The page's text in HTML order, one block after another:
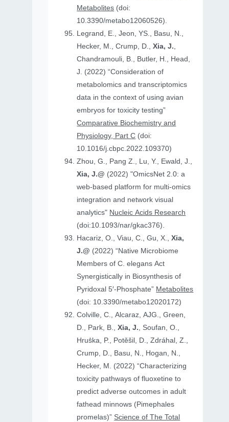
Metabolites (doi:
10.3390/metabo12060526).
Legrand, E., Jeon, YS., Basu, N.,
Hecker, M., Crump, D.,Xia, J.,
Chandramouli, B., Butler, H., Head,
J. (2022) “Consideration of
metabolomics and transcriptomics
data in the context of using avian
embryos for toxicity testing”
Comparative Biochemistry and
Physiology, Part C (doi:
10.1016/j.cbpc.2022.109370)
Zhou, G., Pang Z., Lu, Y., Ewald, J.,
Xia, J.@ (2022) "OmicsNet 2.0: a
web-based platform for multi-omics
integration and network visual
analytics" Nucleic Acids Research
(doi:10.1093/nar/gkac376).
Hacariz, O., Viau, C., Gu, X.,Xia,
J.@ (2022) “Native Microbiome
Members of C. elegans Act
Synergistically in Biosynthesis of
Pyridoxal 5′-Phosphate” Metabolites
(doi: 10.3390/metabo12020172)
Colville, C., Alcaraz, AJG., Green,
D., Park, B.,Xia, J., Soufan, O.,
Hruṧka, P., Potěšil, D., Zdráhal, Z.,
Crump, D., Basu, N., Hogan, N.,
Hecker, M. (2022) “Characterizing
toxicity pathways of fluoxetine to
predict adverse outcomes in adult
fathead minnows (Pimephales
promelas)” Science of The Total